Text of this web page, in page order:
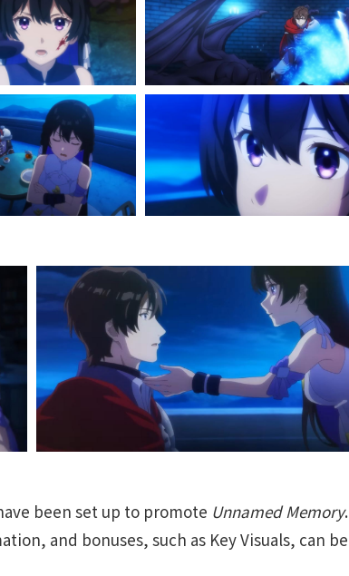
been set up to promote Unnamed Memory.
and bonuses, such as Key Visuals, can be